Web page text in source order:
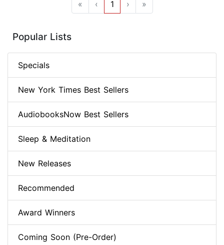
« ‹ 1 › »
Popular Lists
Specials
New York Times Best Sellers
AudiobooksNow Best Sellers
Sleep & Meditation
New Releases
Recommended
Award Winners
Coming Soon (Pre-Order)